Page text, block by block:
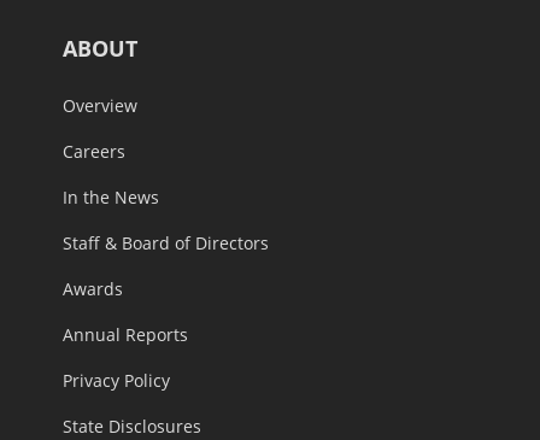
ABOUT
Overview
Careers
In the News
Staff & Board of Directors
Awards
Annual Reports
Privacy Policy
State Disclosures